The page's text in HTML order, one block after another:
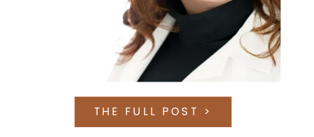
THE FULL POST >